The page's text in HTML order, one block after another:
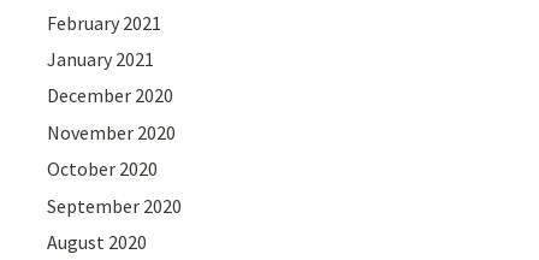
February 2021
January 2021
December 2020
November 2020
October 2020
September 2020
August 2020